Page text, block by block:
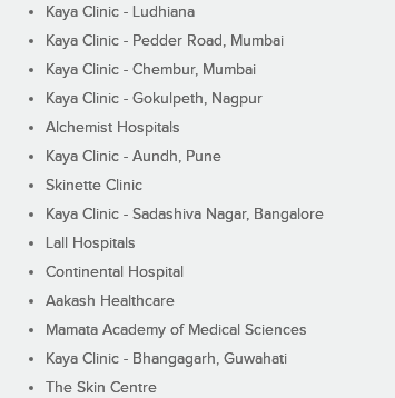
Kaya Clinic - Ludhiana
Kaya Clinic - Pedder Road, Mumbai
Kaya Clinic - Chembur, Mumbai
Kaya Clinic - Gokulpeth, Nagpur
Alchemist Hospitals
Kaya Clinic - Aundh, Pune
Skinette Clinic
Kaya Clinic - Sadashiva Nagar, Bangalore
Lall Hospitals
Continental Hospital
Aakash Healthcare
Mamata Academy of Medical Sciences
Kaya Clinic - Bhangagarh, Guwahati
The Skin Centre